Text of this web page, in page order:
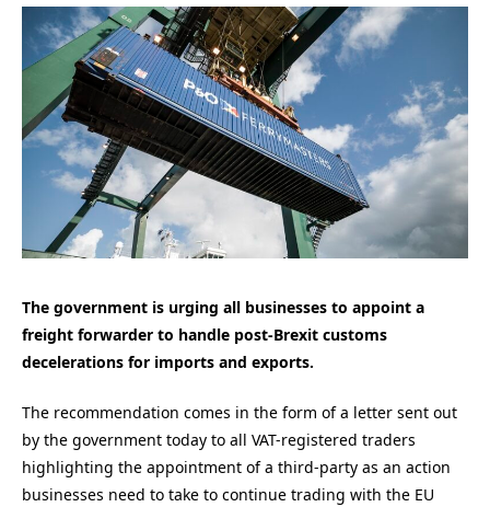
The government is urging all businesses to appoint a
freight forwarder to handle post-Brexit customs
decelerations for imports and exports.
The recommendation comes in the form of a letter sent out
by the government today to all VAT-registered traders
highlighting the appointment of a third-party as an action
businesses need to take to continue trading with the EU